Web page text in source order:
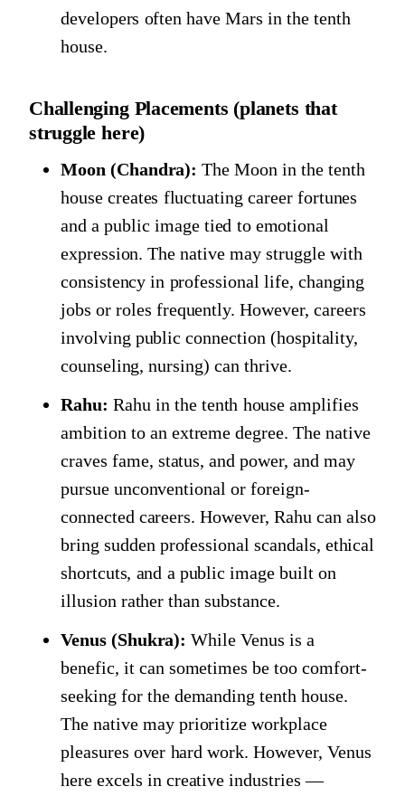
developers often have Mars in the tenth
house.
Challenging Placements (planets that
struggle here)
Moon (Chandra): The Moon in the tenth
house creates fluctuating career fortunes
and a public image tied to emotional
expression. The native may struggle with
consistency in professional life, changing
jobs or roles frequently. However, careers
involving public connection (hospitality,
counseling, nursing) can thrive.
Rahu: Rahu in the tenth house amplifies
ambition to an extreme degree. The native
craves fame, status, and power, and may
pursue unconventional or foreign-
connected careers. However, Rahu can also
bring sudden professional scandals, ethical
shortcuts, and a public image built on
illusion rather than substance.
Venus (Shukra): While Venus is a
benefic, it can sometimes be too comfort-
seeking for the demanding tenth house.
The native may prioritize workplace
pleasures over hard work. However, Venus
here excels in creative industries —